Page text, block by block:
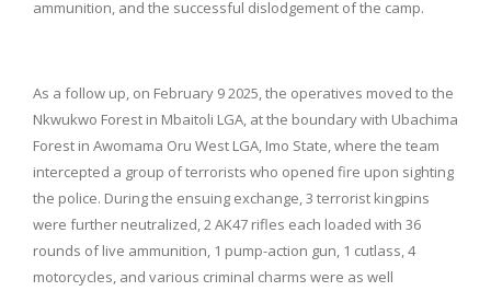
ammunition, and the successful dislodgement of the camp.
As a follow up, on February 9 2025, the operatives moved to the
Nkwukwo Forest in Mbaitoli LGA, at the boundary with Ubachima
Forest in Awomama Oru West LGA, Imo State, where the team
intercepted a group of terrorists who opened fire upon sighting
the police. During the ensuing exchange, 3 terrorist kingpins
were further neutralized, 2 AK47 rifles each loaded with 36
rounds of live ammunition, 1 pump-action gun, 1 cutlass, 4
motorcycles, and various criminal charms were as well